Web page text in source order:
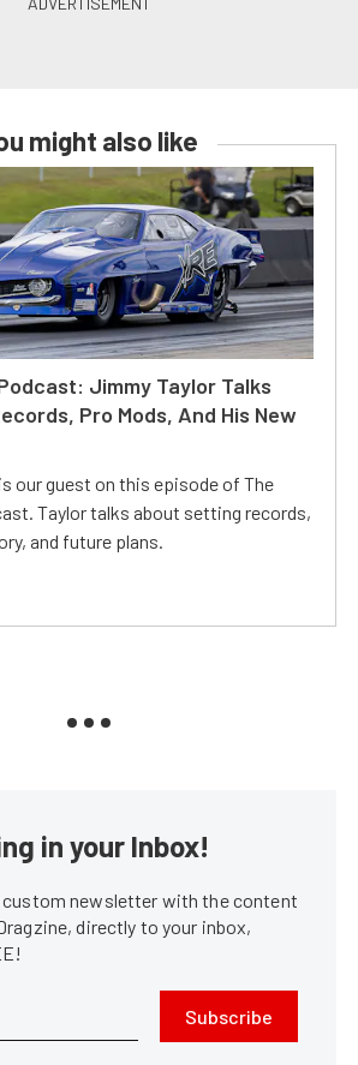
might also like
Jimmy Taylor Talks
Pro Mods, And His New
our guest on this episode of The
Taylor talks about setting records,
and future plans.
in your Inbox!
custom newsletter with the content
directly to your inbox,
Subscribe